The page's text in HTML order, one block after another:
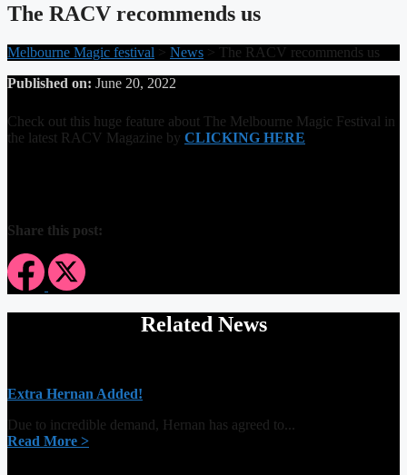
The RACV recommends us
Melbourne Magic festival > News > The RACV recommends us
Published on: June 20, 2022
Check out this huge feature about The Melbourne Magic Festival in
the latest RACV Magazine by CLICKING HERE
Share this post:
Related News
Extra Hernan Added!
Due to incredible demand, Hernan has agreed to...
Read More >